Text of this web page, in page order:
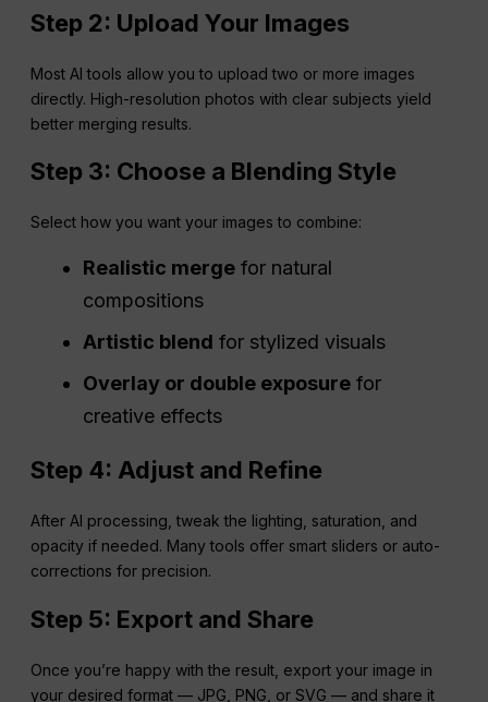
Step 2: Upload Your Images
Most AI tools allow you to upload two or more images
directly. High-resolution photos with clear subjects yield
better merging results.
Step 3: Choose a Blending Style
Select how you want your images to combine:
Realistic merge for natural
compositions
Artistic blend for stylized visuals
Overlay or double exposure for
creative effects
Step 4: Adjust and Refine
After AI processing, tweak the lighting, saturation, and
opacity if needed. Many tools offer smart sliders or auto-
corrections for precision.
Step 5: Export and Share
Once you’re happy with the result, export your image in
your desired format — JPG, PNG, or SVG — and share it